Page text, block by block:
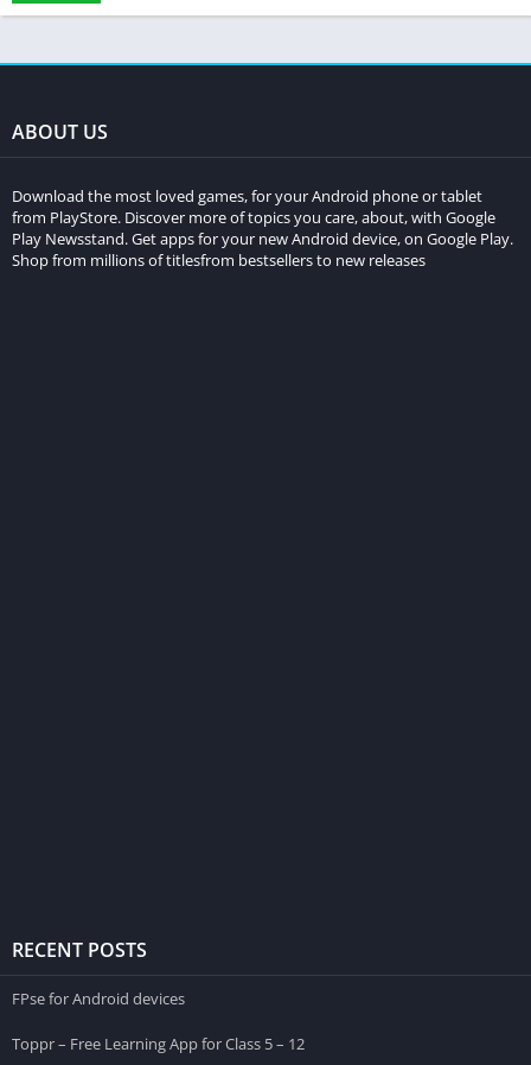
ABOUT US
Download the most loved games, for your Android phone or tablet
from PlayStore. Discover more of topics you care, about, with Google
Play Newsstand. Get apps for your new Android device, on Google Play.
Shop from millions of titlesfrom bestsellers to new releases
RECENT POSTS
FPse for Android devices
Toppr – Free Learning App for Class 5 – 12